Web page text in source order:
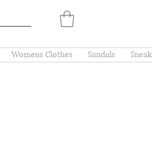
Womens Clothes Sandals